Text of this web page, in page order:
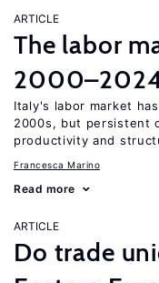
ARTICLE
The labor
Italy's labor market
2000s, but persistent
productivity and
Francesca Marino
Read more
ARTICLE
Do trade